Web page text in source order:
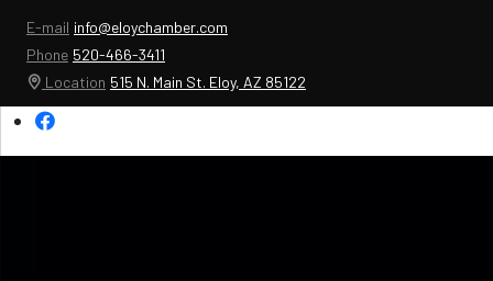
E-mail info@eloychamber.com
Phone 520-466-3411
Location 515 N. Main St. Eloy, AZ 85122